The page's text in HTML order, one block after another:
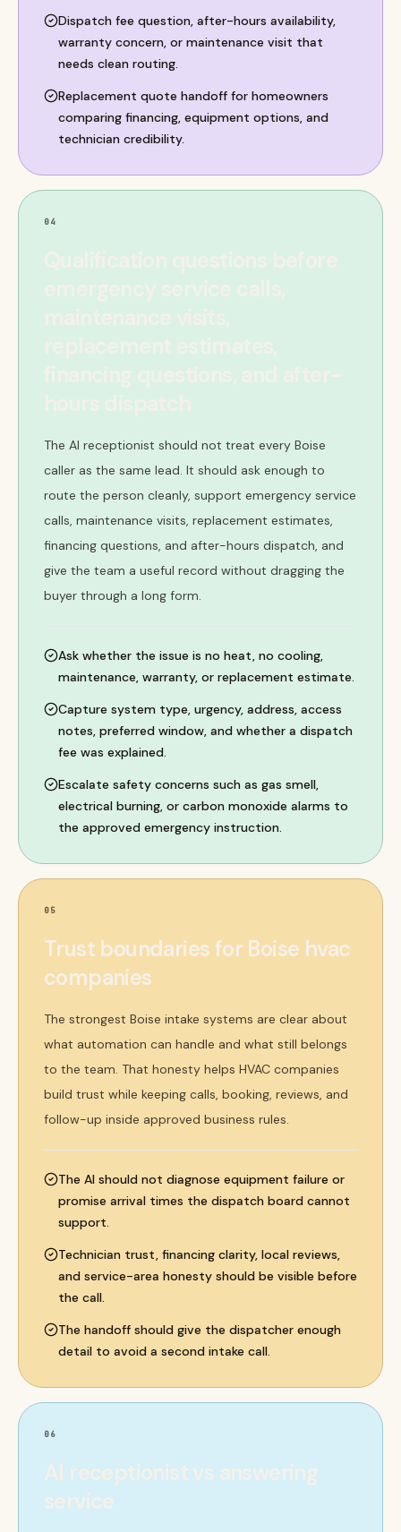
Dispatch fee question, after-hours availability,
warranty concern, or maintenance visit that
needs clean routing.
Replacement quote handoff for homeowners
comparing financing, equipment options, and
technician credibility.
04
Qualification questions before
emergency service calls,
maintenance visits,
replacement estimates,
financing questions, and after-
hours dispatch
The AI receptionist should not treat every Boise
caller as the same lead. It should ask enough to
route the person cleanly, support emergency service
calls, maintenance visits, replacement estimates,
financing questions, and after-hours dispatch, and
give the team a useful record without dragging the
buyer through a long form.
Ask whether the issue is no heat, no cooling,
maintenance, warranty, or replacement estimate.
Capture system type, urgency, address, access
notes, preferred window, and whether a dispatch
fee was explained.
Escalate safety concerns such as gas smell,
electrical burning, or carbon monoxide alarms to
the approved emergency instruction.
05
Trust boundaries for Boise hvac
companies
The strongest Boise intake systems are clear about
what automation can handle and what still belongs
to the team. That honesty helps HVAC companies
build trust while keeping calls, booking, reviews, and
follow-up inside approved business rules.
The AI should not diagnose equipment failure or
promise arrival times the dispatch board cannot
support.
Technician trust, financing clarity, local reviews,
and service-area honesty should be visible before
the call.
The handoff should give the dispatcher enough
detail to avoid a second intake call.
06
AI receptionist vs answering
service